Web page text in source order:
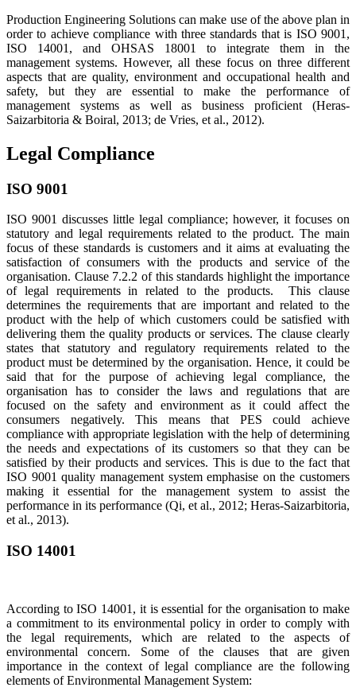
Production Engineering Solutions can make use of the above plan in
order to achieve compliance with three standards that is ISO 9001,
ISO 14001, and OHSAS 18001 to integrate them in the
management systems. However, all these focus on three different
aspects that are quality, environment and occupational health and
safety, but they are essential to make the performance of
management systems as well as business proficient (Heras‐
Saizarbitoria & Boiral, 2013; de Vries, et al., 2012).
Legal Compliance
ISO 9001
ISO 9001 discusses little legal compliance; however, it focuses on
statutory and legal requirements related to the product. The main
focus of these standards is customers and it aims at evaluating the
satisfaction of consumers with the products and service of the
organisation. Clause 7.2.2 of this standards highlight the importance
of legal requirements in related to the products. This clause
determines the requirements that are important and related to the
product with the help of which customers could be satisfied with
delivering them the quality products or services. The clause clearly
states that statutory and regulatory requirements related to the
product must be determined by the organisation. Hence, it could be
said that for the purpose of achieving legal compliance, the
organisation has to consider the laws and regulations that are
focused on the safety and environment as it could affect the
consumers negatively. This means that PES could achieve
compliance with appropriate legislation with the help of determining
the needs and expectations of its customers so that they can be
satisfied by their products and services. This is due to the fact that
ISO 9001 quality management system emphasise on the customers
making it essential for the management system to assist the
performance in its performance (Qi, et al., 2012; Heras-Saizarbitoria,
et al., 2013).
ISO 14001
According to ISO 14001, it is essential for the organisation to make
a commitment to its environmental policy in order to comply with
the legal requirements, which are related to the aspects of
environmental concern. Some of the clauses that are given
importance in the context of legal compliance are the following
elements of Environmental Management System: